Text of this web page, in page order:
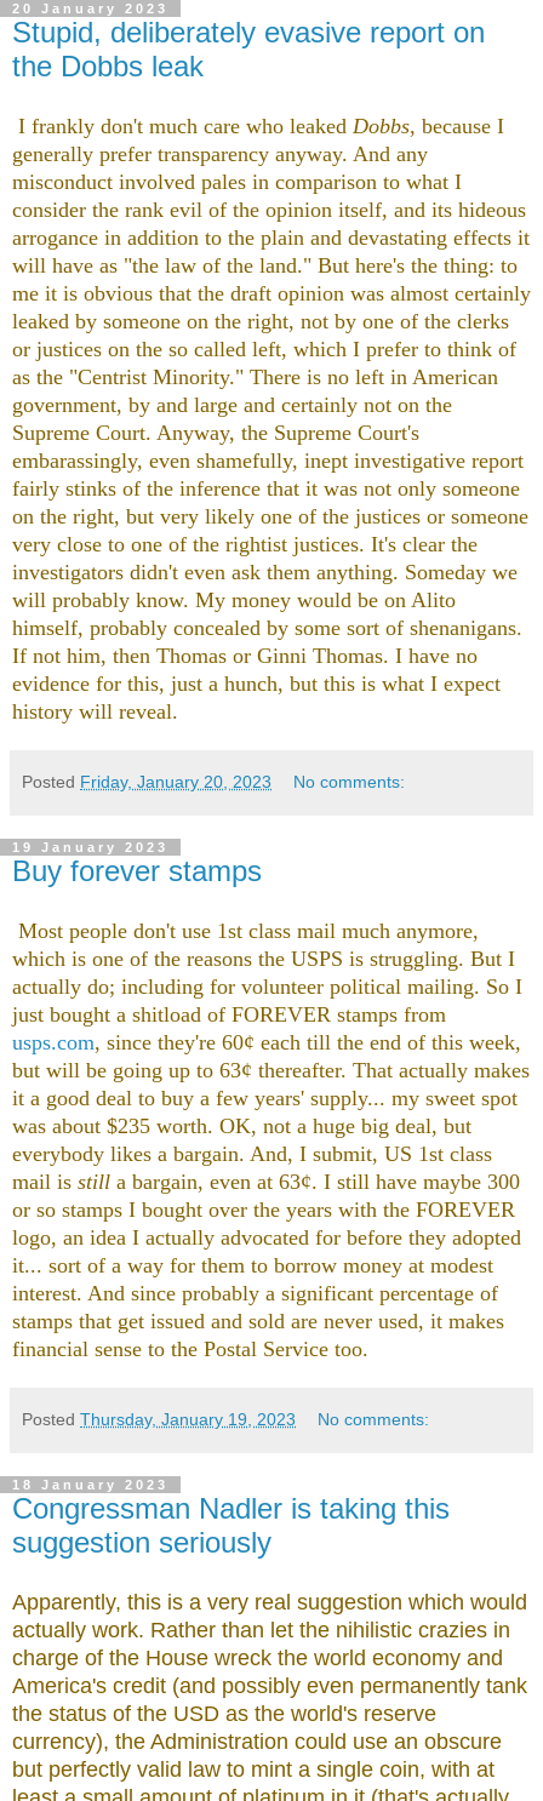
20 January 2023
Stupid, deliberately evasive report on
the Dobbs leak
I frankly don't much care who leaked Dobbs, because I
generally prefer transparency anyway. And any
misconduct involved pales in comparison to what I
consider the rank evil of the opinion itself, and its hideous
arrogance in addition to the plain and devastating effects it
will have as "the law of the land." But here's the thing: to
me it is obvious that the draft opinion was almost certainly
leaked by someone on the right, not by one of the clerks
or justices on the so called left, which I prefer to think of
as the "Centrist Minority." There is no left in American
government, by and large and certainly not on the
Supreme Court. Anyway, the Supreme Court's
embarassingly, even shamefully, inept investigative report
fairly stinks of the inference that it was not only someone
on the right, but very likely one of the justices or someone
very close to one of the rightist justices. It's clear the
investigators didn't even ask them anything. Someday we
will probably know. My money would be on Alito
himself, probably concealed by some sort of shenanigans.
If not him, then Thomas or Ginni Thomas. I have no
evidence for this, just a hunch, but this is what I expect
history will reveal.
Posted Friday, January 20, 2023 No comments:
19 January 2023
Buy forever stamps
Most people don't use 1st class mail much anymore,
which is one of the reasons the USPS is struggling. But I
actually do; including for volunteer political mailing. So I
just bought a shitload of FOREVER stamps from
usps.com, since they're 60¢ each till the end of this week,
but will be going up to 63¢ thereafter. That actually makes
it a good deal to buy a few years' supply... my sweet spot
was about $235 worth. OK, not a huge big deal, but
everybody likes a bargain. And, I submit, US 1st class
mail is still a bargain, even at 63¢. I still have maybe 300
or so stamps I bought over the years with the FOREVER
logo, an idea I actually advocated for before they adopted
it... sort of a way for them to borrow money at modest
interest. And since probably a significant percentage of
stamps that get issued and sold are never used, it makes
financial sense to the Postal Service too.
Posted Thursday, January 19, 2023 No comments:
18 January 2023
Congressman Nadler is taking this
suggestion seriously
Apparently, this is a very real suggestion which would
actually work. Rather than let the nihilistic crazies in
charge of the House wreck the world economy and
America's credit (and possibly even permanently tank
the status of the USD as the world's reserve
currency), the Administration could use an obscure
but perfectly valid law to mint a single coin, with at